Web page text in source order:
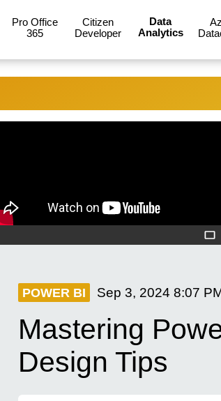
Pro Office
365
Citizen
Developer
Data
Analytics
POWER BI Sep 3, 2024 8:07
Mastering
Design Tips